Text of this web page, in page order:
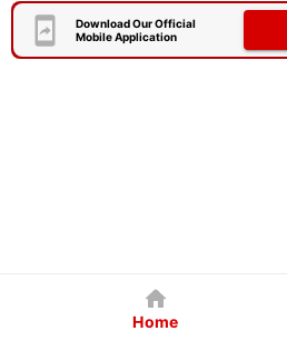
Download Our Official
Mobile Application
Home